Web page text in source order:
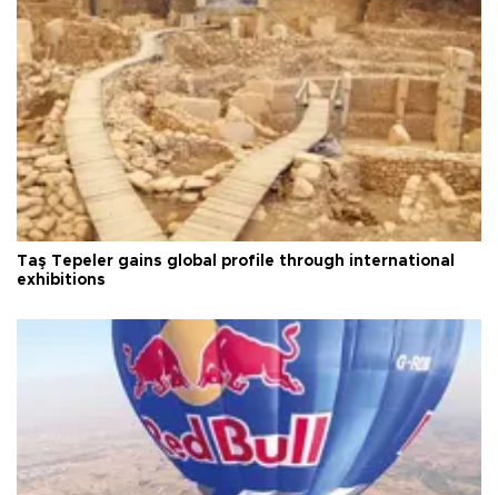
Taş Tepeler gains global profile through international
exhibitions